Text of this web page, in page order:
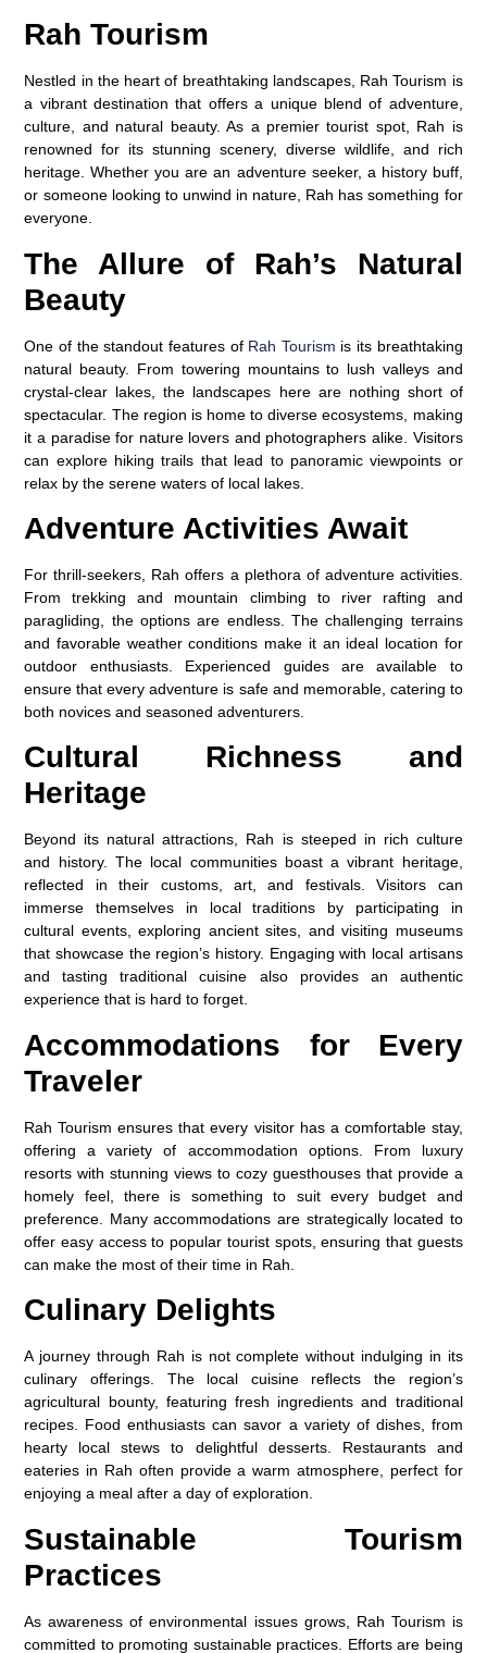
Rah Tourism
Nestled in the heart of breathtaking landscapes, Rah Tourism is
a vibrant destination that offers a unique blend of adventure,
culture, and natural beauty. As a premier tourist spot, Rah is
renowned for its stunning scenery, diverse wildlife, and rich
heritage. Whether you are an adventure seeker, a history buff,
or someone looking to unwind in nature, Rah has something for
everyone.
The Allure of Rah’s Natural
Beauty
One of the standout features of Rah Tourism is its breathtaking
natural beauty. From towering mountains to lush valleys and
crystal-clear lakes, the landscapes here are nothing short of
spectacular. The region is home to diverse ecosystems, making
it a paradise for nature lovers and photographers alike. Visitors
can explore hiking trails that lead to panoramic viewpoints or
relax by the serene waters of local lakes.
Adventure Activities Await
For thrill-seekers, Rah offers a plethora of adventure activities.
From trekking and mountain climbing to river rafting and
paragliding, the options are endless. The challenging terrains
and favorable weather conditions make it an ideal location for
outdoor enthusiasts. Experienced guides are available to
ensure that every adventure is safe and memorable, catering to
both novices and seasoned adventurers.
Cultural Richness and
Heritage
Beyond its natural attractions, Rah is steeped in rich culture
and history. The local communities boast a vibrant heritage,
reflected in their customs, art, and festivals. Visitors can
immerse themselves in local traditions by participating in
cultural events, exploring ancient sites, and visiting museums
that showcase the region’s history. Engaging with local artisans
and tasting traditional cuisine also provides an authentic
experience that is hard to forget.
Accommodations for Every
Traveler
Rah Tourism ensures that every visitor has a comfortable stay,
offering a variety of accommodation options. From luxury
resorts with stunning views to cozy guesthouses that provide a
homely feel, there is something to suit every budget and
preference. Many accommodations are strategically located to
offer easy access to popular tourist spots, ensuring that guests
can make the most of their time in Rah.
Culinary Delights
A journey through Rah is not complete without indulging in its
culinary offerings. The local cuisine reflects the region’s
agricultural bounty, featuring fresh ingredients and traditional
recipes. Food enthusiasts can savor a variety of dishes, from
hearty local stews to delightful desserts. Restaurants and
eateries in Rah often provide a warm atmosphere, perfect for
enjoying a meal after a day of exploration.
Sustainable Tourism
Practices
As awareness of environmental issues grows, Rah Tourism is
committed to promoting sustainable practices. Efforts are being